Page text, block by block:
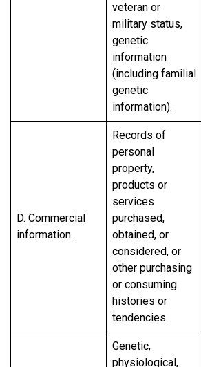
veteran or
military status,
genetic
information
(including familial
genetic
information).
D. Commercial
information.
Records of
personal
property,
products or
services
purchased,
obtained, or
considered, or
other purchasing
or consuming
histories or
tendencies.
Genetic,
physiological,